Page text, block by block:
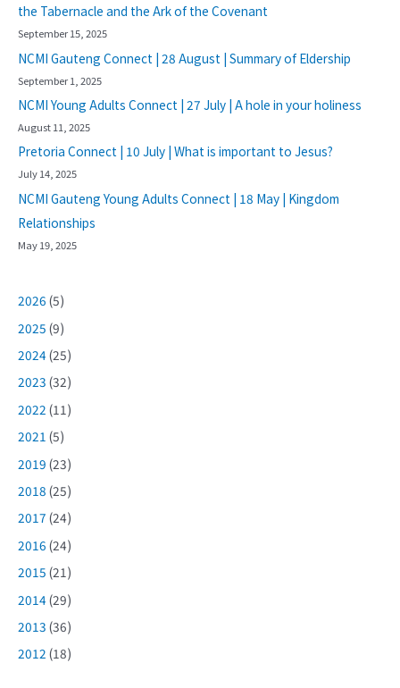
the Tabernacle and the Ark of the Covenant
September 15, 2025
NCMI Gauteng Connect | 28 August | Summary of Eldership
September 1, 2025
NCMI Young Adults Connect | 27 July | A hole in your holiness
August 11, 2025
Pretoria Connect | 10 July | What is important to Jesus?
July 14, 2025
NCMI Gauteng Young Adults Connect | 18 May | Kingdom
Relationships
May 19, 2025
2026 (5)
2025 (9)
2024(25)
2023 (32)
2022 (11)
2021 (5)
2019 (23)
2018 (25)
2017 (24)
2016 (24)
2015 (21)
2014(29)
2013 (36)
2012 (18)